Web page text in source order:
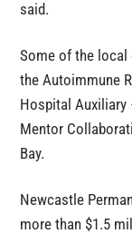
said.
Some of the local
the Autoimmune
Hospital Auxiliary
Mentor
Bay.
Newcastle
more than $1.5